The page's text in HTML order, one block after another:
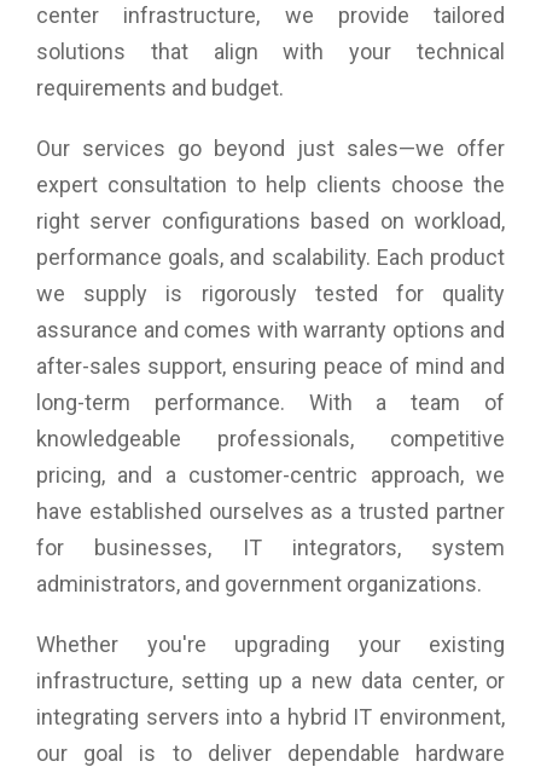
center infrastructure, we provide tailored
solutions that align with your technical
requirements and budget.
Our services go beyond just sales—we offer
expert consultation to help clients choose the
right server configurations based on workload,
performance goals, and scalability. Each product
we supply is rigorously tested for quality
assurance and comes with warranty options and
after-sales support, ensuring peace of mind and
long-term performance. With a team of
knowledgeable professionals, competitive
pricing, and a customer-centric approach, we
have established ourselves as a trusted partner
for businesses, IT integrators, system
administrators, and government organizations.
Whether you're upgrading your existing
infrastructure, setting up a new data center, or
integrating servers into a hybrid IT environment,
our goal is to deliver dependable hardware